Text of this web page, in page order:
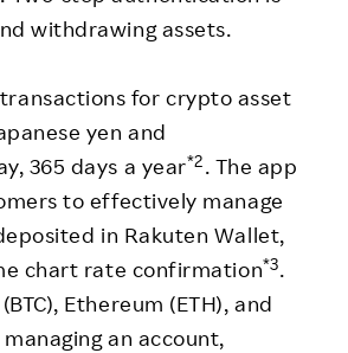
withdrawing assets.
for crypto asset
yen and
365 days a year*2. The app
to effectively manage
in Rakuten Wallet,
chart rate confirmation*3.
Ethereum (ETH), and
an account,